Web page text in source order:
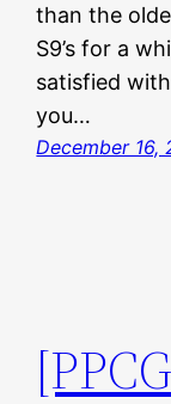
than the
S9’s for a
satisfied
you…
December 16,